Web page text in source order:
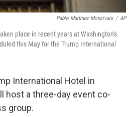
Pablo Martinez Monsivais / AP
place in recent years at Washington's
this May for the Trump International
International Hotel in
host a three-day event co-
group.